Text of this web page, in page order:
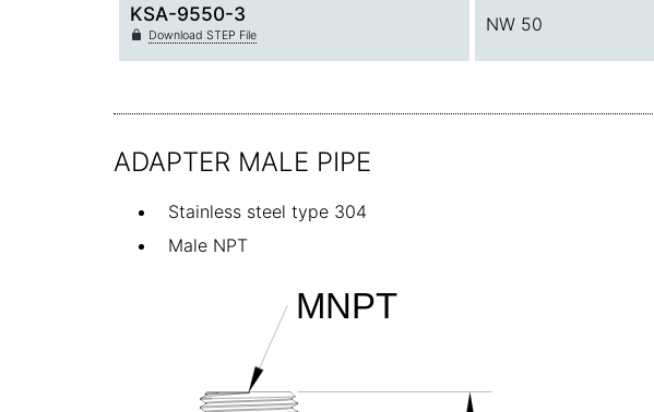
KSA-9550-3
Download STEP File
NW 50
ADAPTER MALE PIPE
Stainless steel type 304
Male NPT